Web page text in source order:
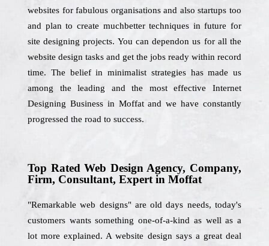
websites for fabulous organisations and also startups too
and plan to create muchbetter techniques in future for
site designing projects. You can dependon us for all the
website design tasks and get the jobs ready within record
time. The belief in minimalist strategies has made us
among the leading and the most effective Internet
Designing Business in Moffat and we have constantly
progressed the road to success.
Top Rated Web Design Agency, Company,
Firm, Consultant, Expert in Moffat
"Remarkable web designs" are old days needs, today's
customers wants something one-of-a-kind as well as a
lot more explained. A website design says a great deal